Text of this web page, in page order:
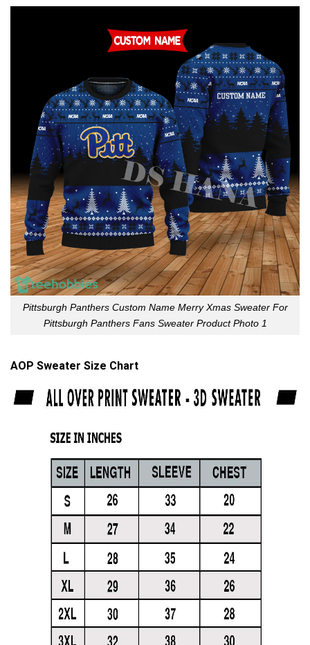
Pittsburgh Panthers Custom Name Merry Xmas Sweater For
Pittsburgh Panthers Fans Sweater Product Photo 1
AOP Sweater Size Chart